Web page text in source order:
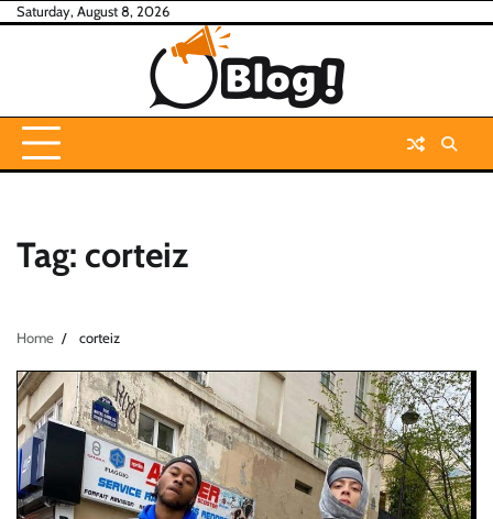
SkipSaturday, August 8, 2026
Tag: corteiz
Home corteiz